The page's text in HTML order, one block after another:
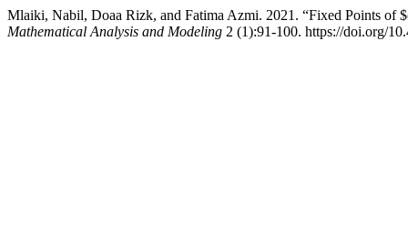
Mlaiki, Nabil, Doaa Rizk, and Fatima Azmi. 2021. “Fixed Points of
Mathematical Analysis and Modeling 2 (1):91-100. https://doi.org/